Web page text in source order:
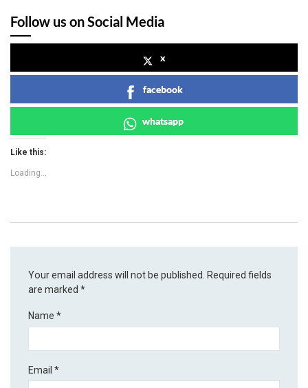
Follow us on Social Media
x
facebook
whatsapp
Like this:
Loading...
Your email address will not be published.
Required fields
are marked*
Name*
Email*